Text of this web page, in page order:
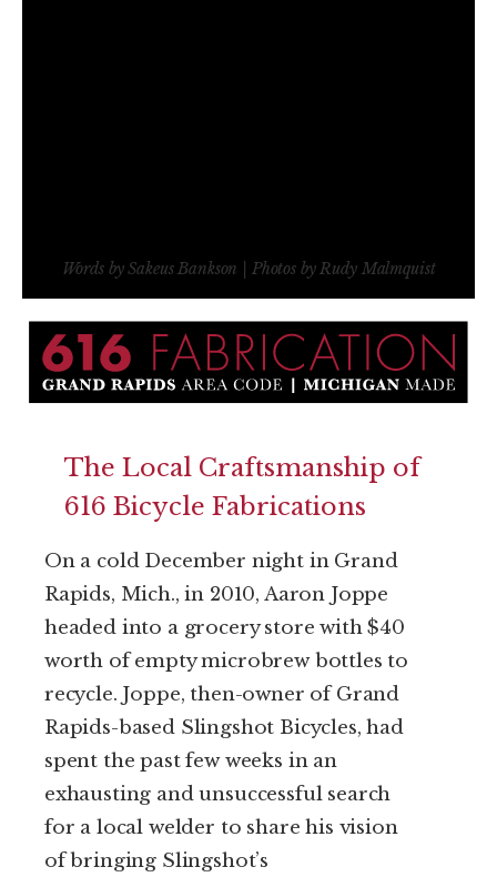
Words by Sakeus Bankson | Photos by Rudy Malmquist
The Local Craftsmanship of
616 Bicycle Fabrications
On a cold December night in Grand
Rapids, Mich., in 2010, Aaron Joppe
headed into a grocery store with $40
worth of empty microbrew bottles to
recycle. Joppe, then-owner of Grand
Rapids-based Slingshot Bicycles, had
spent the past few weeks in an
exhausting and unsuccessful search
for a local welder to share his vision
of bringing Slingshot’s